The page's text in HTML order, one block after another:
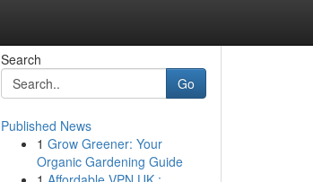
Search
Go
Published News
1 Grow Greener: Your
Organic Gardening Guide